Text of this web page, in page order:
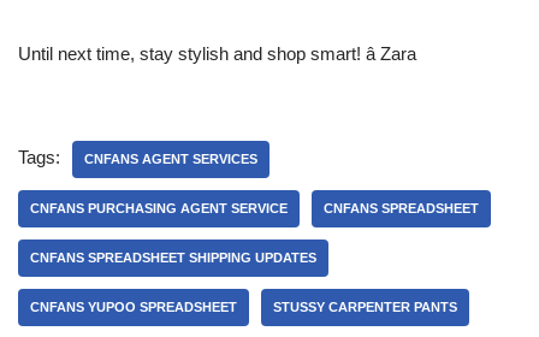
Until next time, stay stylish and shop smart! â Zara
Tags: CNFANS AGENT SERVICES
CNFANS PURCHASING AGENT SERVICE CNFANS SPREADSHEET
CNFANS SPREADSHEET SHIPPING UPDATES
CNFANS YUPOO SPREADSHEET STUSSY CARPENTER PANTS